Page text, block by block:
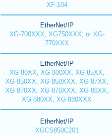
XF-104
EtherNet/IP
XG-700XXX, XG750XXX, or XG-
770XXX
EtherNet/IP
XG-80XX, XG-800XX, XG-85XX,
XG-850XX, XG-850XXX, XG-87XX,
XG-870XX, XG-870XXX, XG-88XX,
XG-880XX, XG-880XXX
EtherNet/IP
XGCS850C201